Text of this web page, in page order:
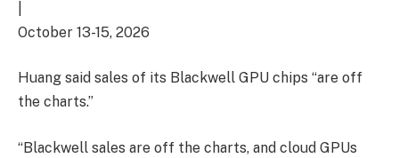
October 13-15, 2026
Huang said sales of its Blackwell GPU chips “are off
the charts.”
“Blackwell sales are off the charts, and cloud GPUs